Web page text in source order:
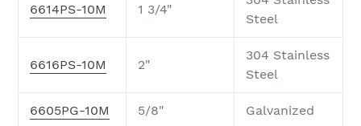
6614PS-10M 1 3/4"
Steel
6616PS-10M 2"
304 Stainless
Steel
6605PG-10M 5/8" Galvanized